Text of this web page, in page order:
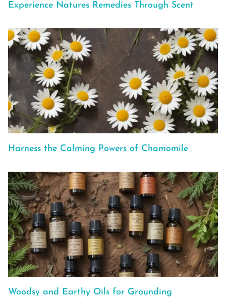
Experience Natures Remedies Through Scent
Harness the Calming Powers of Chamomile
Woodsy and Earthy Oils for Grounding